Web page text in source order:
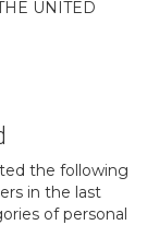
UNITED
the following
in the last
of personal